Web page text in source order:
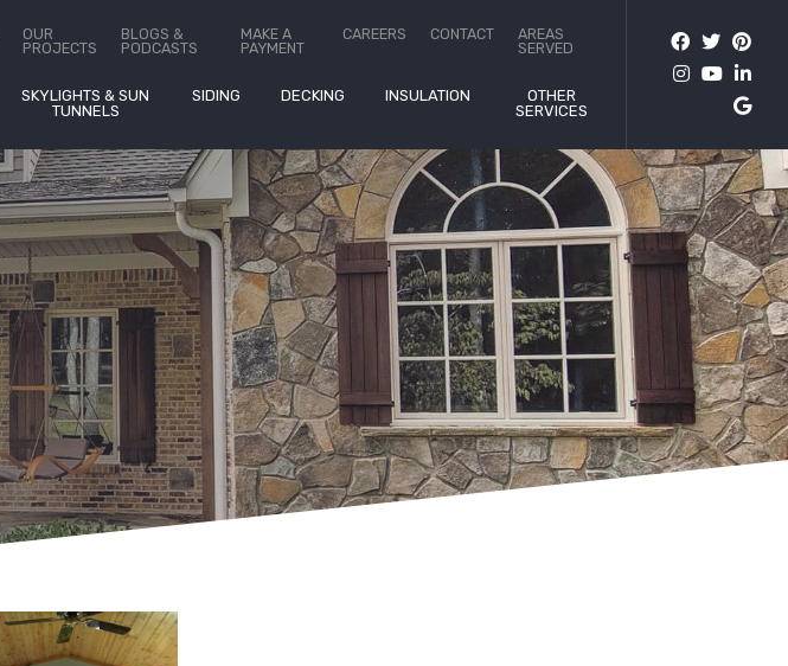
OUR
PROJECTS
BLOGS &
PODCASTS
MAKE A
PAYMENT
CAREERS CONTACT
AREAS
SERVED
SKYLIGHTS & SUN
TUNNELS
SIDING DECKING INSULATION
OTHER
SERVICES